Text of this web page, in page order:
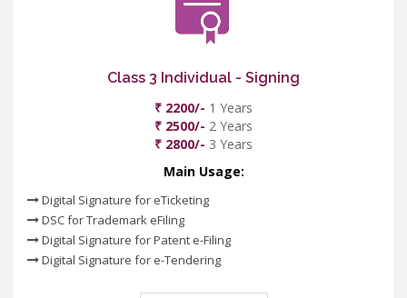
Class 3 Individual - Signing
₹ 2200/- 1 Years
₹ 2500/- 2 Years
₹ 2800/- 3 Years
Main Usage:
Digital Signature for eTicketing
DSC for Trademark eFiling
Digital Signature for Patent e-Filing
Digital Signature for e-Tendering